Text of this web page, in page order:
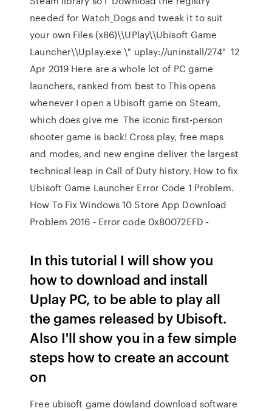
needed for Watch_Dogs and tweak it to suit
your own Files (x86)\\UPlay\\Ubisoft Game
Launcher\\Uplay.exe \" uplay://uninstall/274" 12
Apr 2019 Here are a whole lot of PC game
launchers, ranked from best to This opens
whenever I open a Ubisoft game on Steam,
which does give me The iconic first-person
shooter game is back! Cross play, free maps
and modes, and new engine deliver the largest
technical leap in Call of Duty history. How to fix
Ubisoft Game Launcher Error Code 1 Problem.
How To Fix Windows 10 Store App Download
Problem 2016 - Error code 0x80072EFD -
In this tutorial I will show you
how to download and install
Uplay PC, to be able to play all
the games released by Ubisoft.
Also I'll show you in a few simple
steps how to create an account
on
Free ubisoft game dowland download software